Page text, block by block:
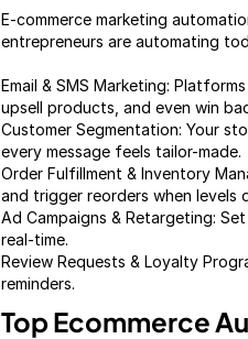
E-commerce marketing
entrepreneurs are automating
Email & SMS Marketing:
upsell products, and even win
Customer Segmentation: Your
every message feels tailor-made.
Order Fulfillment & Inventory
and trigger reorders when levels
Ad Campaigns & Retargeting:
real-time.
Review Requests & Loyalty
reminders.
Top Ecommerce